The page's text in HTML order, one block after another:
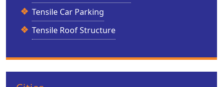
Tensile Car Parking
Tensile Roof Structure